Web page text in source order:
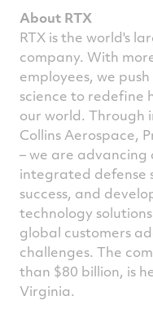
About RTX
RTX is the world's
company. With
employees, we
science to redefine
our world. Through
Collins Aerospace,
– we are
integrated defense
success, and
technology
global customers
challenges. The
than $80 billion, is
Virginia.